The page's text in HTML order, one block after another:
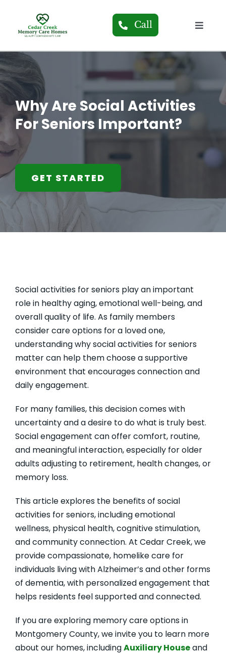
content
Call
Toggle
About
Blog
Why Are Social Activities
For Seniors Important?
GET STARTED
Social activities for seniors play an important
role in healthy aging, emotional well-being, and
overall quality of life. As family members
consider care options for a loved one,
understanding why social activities for seniors
matter can help them choose a supportive
environment that encourages connection and
daily engagement.
For many families, this decision comes with
uncertainty and a desire to do what is truly best.
Social engagement can offer comfort, routine,
and meaningful interaction, especially for older
adults adjusting to retirement, health changes, or
memory loss.
This article explores the benefits of social
activities for seniors, including emotional
wellness, physical health, cognitive stimulation,
and community connection. At Cedar Creek, we
provide compassionate, homelike care for
individuals living with Alzheimer’s and other forms
of dementia, with personalized engagement that
helps residents feel supported and connected.
If you are exploring memory care options in
Montgomery County, we invite you to learn more
about our homes, includingAuxiliary Houseand